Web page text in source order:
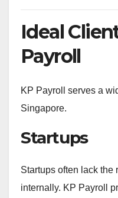
Ideal
Payroll
KP Payroll serves a
Singapore.
Startups
Startups often lack the
internally. KP Payroll